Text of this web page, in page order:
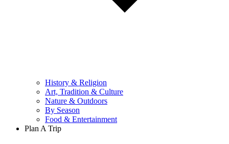
History & Religion
Art, Tradition & Culture
Nature & Outdoors
By Season
Food & Entertainment
Plan A Trip